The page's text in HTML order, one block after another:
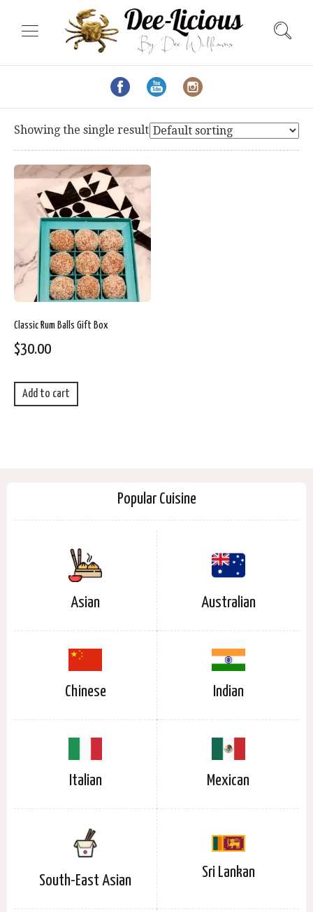
Showing the single result
Classic Rum Balls Gift Box
$30.00
Add to cart
Popular Cuisine
Asian Australian
Chinese Indian
Italian Mexican
South-East Asian
Sri Lankan